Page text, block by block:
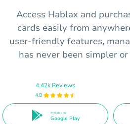
Access Hablax and
cards easily from
user-friendly features,
has never been simpler
4.42k Reviews
4.8
Available on
Google Play